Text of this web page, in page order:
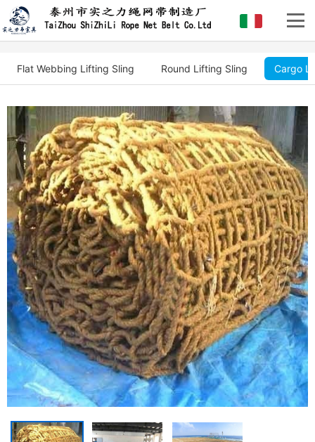
Flat Webbing Lifting Sling Round Lifting Sling Cargo